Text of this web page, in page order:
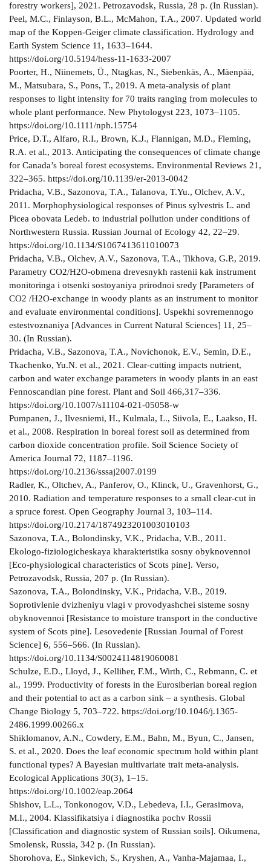
forestry workers], 2021. Petrozavodsk, Russia, 28 p. (In Russian).
Peel, M.C., Finlayson, B.L., McMahon, T.A., 2007. Updated world
map of the Koppen-Geiger climate classification. Hydrology and
Earth System Science 11, 1633–1644.
https://doi.org/10.5194/hess-11-1633-2007
Poorter, H., Niinemets, Ü., Ntagkas, N., Siebenkäs, A., Mäenpää,
M., Matsubara, S., Pons, T., 2019. A meta-analysis of plant
responses to light intensity for 70 traits ranging from molecules to
whole plant performance. New Phytologyst 223, 1073–1105.
https://doi.org/10.1111/nph.15754
Price, D.T., Alfaro, R.I., Brown, K.J., Flannigan, M.D., Fleming,
R.A. et al., 2013. Anticipating the consequences of climate change
for Canada’s boreal forest ecosystems. Environmental Reviews 21,
322–365. https://doi.org/10.1139/er-2013-0042
Pridacha, V.B., Sazonova, T.A., Talanova, T.Yu., Olchev, A.V.,
2011. Morphophysiological responses of Pinus sylvestris L. and
Picea obovata Ledeb. to industrial pollution under conditions of
Northwestern Russia. Russian Journal of Ecology 42, 22–29.
https://doi.org/10.1134/S1067413611010073
Pridacha, V.B., Olchev, A.V., Sazonova, T.A., Tikhova, G.P., 2019.
Parametry CO2/H2O-obmena drevesnykh rastenii kak instrument
monitoringa i otsenki sostoyaniya prirodnoi sredy [Parameters of
CO2 /H2O-exchange in woody plants as an instrument to monitor
and evaluate environmental conditions]. Uspekhi sovremennogo
estestvoznaniya [Advances in Current Natural Sciences] 11, 25–
30. (In Russian).
Pridacha, V.B., Sazonova, T.A., Novichonok, E.V., Semin, D.E.,
Tkachenko, Yu.N. et al., 2021. Clear-cutting impacts nutrient,
carbon and water exchange parameters in woody plants in an east
Fennoscandian pine forest. Plant and Soil 466,317–336.
https://doi.org/10.1007/s11104-021-05058-w
Pumpanen, J., Ilvesniemi, H., Kulmala, L., Siivola, E., Laakso, H.
et al., 2008. Respiration in boreal forest soil as determined from
carbon dioxide concentration profile. Soil Science Society of
America Journal 72, 1187–1196.
https://doi.org/10.2136/sssaj2007.0199
Radler, K., Oltchev, A., Panferov, O., Klinck, U., Gravenhorst, G.,
2010. Radiation and temperature responses to a small clear-cut in
a spruce forest. Open Geography Journal 3, 103–114.
https://doi.org/10.2174/1874923201003010103
Sazonova, T.A., Bolondinsky, V.K., Pridacha, V.B., 2011.
Ekologo-fiziologicheskaya kharakteristika sosny obyknovennoi
[Eco-physiological characteristics of Scots pine]. Verso,
Petrozavodsk, Russia, 207 p. (In Russian).
Sazonova, T.A., Bolondinsky, V.K., Pridacha, V.B., 2019.
Soprotivlenie dvizheniyu vlagi v provodyashchei sisteme sosny
obyknovennoi [Resistance to moisture transport in the conductive
system of Scots pine]. Lesovedenie [Russian Journal of Forest
Science] 6, 556–566. (In Russian).
https://doi.org/10.1134/S0024114819060081
Schulze, E.D., Lloyd, J., Kelliher, F.M., Wirth, C., Rebmann, C. et
al., 1999. Productivity of forests in the Eurosiberian boreal region
and their potential to act as a carbon sink – a synthesis. Global
Change Biology 5, 703–722. https://doi.org/10.1046/j.1365-
2486.1999.00266.x
Shiklomanov, A.N., Cowdery, E.M., Bahn, M., Byun, C., Jansen,
S. et al., 2020. Does the leaf economic spectrum hold within plant
functional types? A Bayesian multivariate trait meta-analysis.
Ecological Applications 30(3), 1–15.
https://doi.org/10.1002/eap.2064
Shishov, L.L., Tonkonogov, V.D., Lebedeva, I.I., Gerasimova,
M.I., 2004. Klassifikatsiya i diagnostika pochv Rossii
[Classification and diagnostic system of Russian soils]. Oikumena,
Smolensk, Russia, 342 p. (In Russian).
Shorohova, E., Sinkevich, S., Kryshen, A., Vanha-Majamaa, I.,